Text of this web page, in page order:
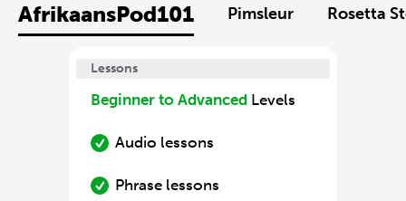
AfrikaansPod101 Pimsleur Rosetta
Lessons
Beginner to Advanced Levels
Audio lessons
Phrase lessons